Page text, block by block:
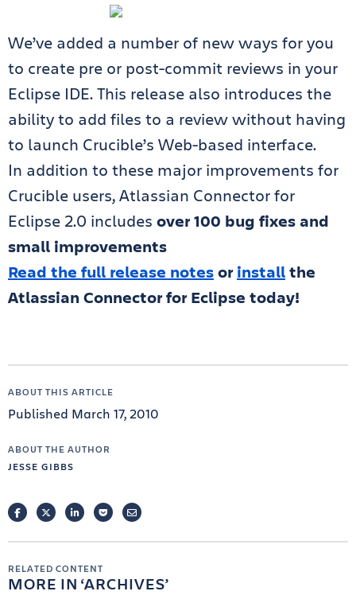
We’ve added a number of new ways for you
to create pre or post-commit reviews in your
Eclipse IDE. This release also introduces the
ability to add files to a review without having
to launch Crucible’s Web-based interface.
In addition to these major improvements for
Crucible users, Atlassian Connector for
Eclipse 2.0 includes over 100 bug fixes and
small improvements
Read the full release notesor installthe
Atlassian Connector for Eclipse today!
ABOUT THIS ARTICLE
Published March 17, 2010
ABOUT THE AUTHOR
JESSE GIBBS
FACEBOOKTWITTERLINKEDINPOCKETEMAIL
RELATED CONTENT
MORE IN ARCHIVES